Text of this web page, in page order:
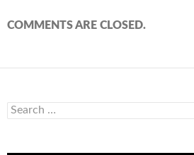
COMMENTS ARE CLOSED.
Search
for: